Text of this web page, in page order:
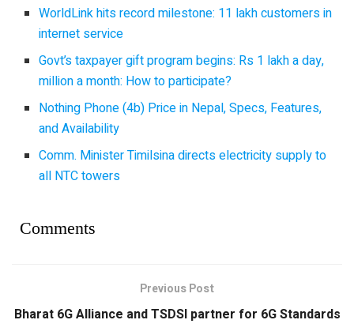
WorldLink hits record milestone: 11 lakh customers in
internet service
Govt’s taxpayer gift program begins: Rs 1 lakh a day,
million a month: How to participate?
Nothing Phone (4b) Price in Nepal, Specs, Features,
and Availability
Comm. Minister Timilsina directs electricity supply to
all NTC towers
Comments
Previous Post
Bharat 6G Alliance and TSDSI partner for 6G Standards